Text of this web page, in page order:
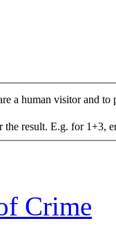
a human visitor and to
the result. E.g. for 1+3,
Crime